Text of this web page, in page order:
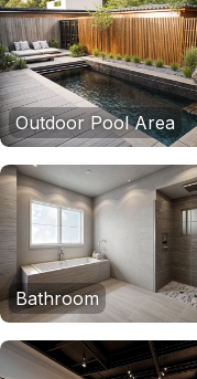
Outdoor Pool Area
Bathroom